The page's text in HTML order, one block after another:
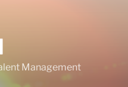
Management